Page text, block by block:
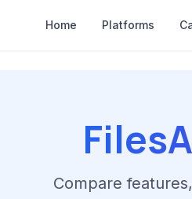
Home Platforms
Compare